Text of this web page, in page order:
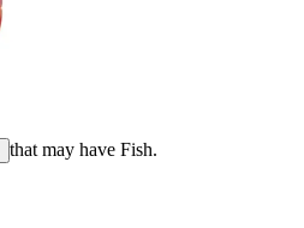
that may have Fish.